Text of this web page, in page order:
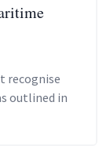
recognise
outlined in